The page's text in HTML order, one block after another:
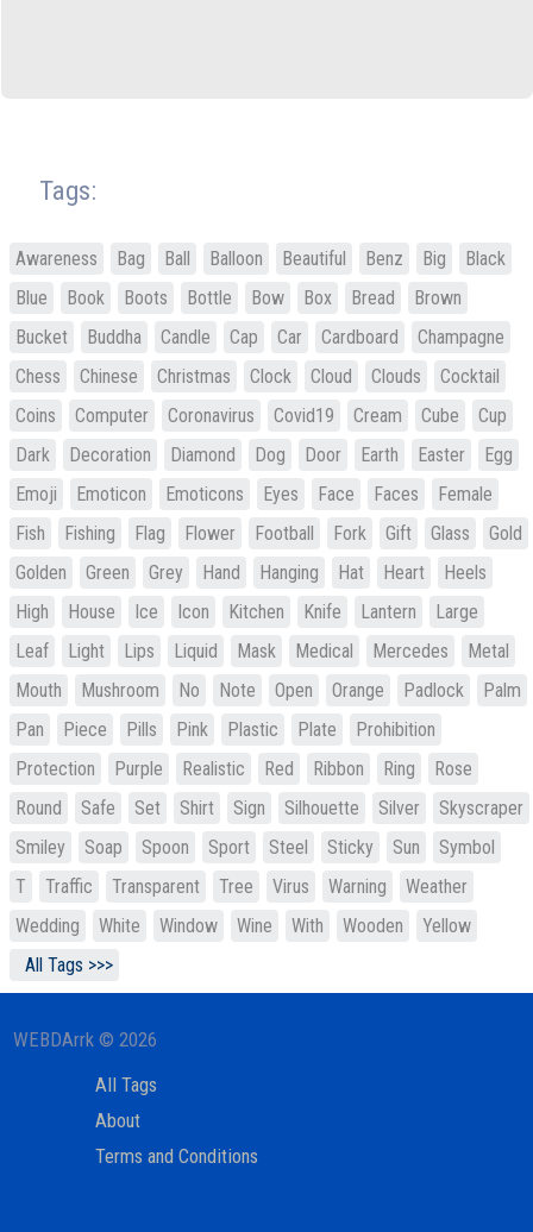
Tags:
Awareness Bag Ball Balloon Beautiful Benz Big
Black
Blue
Book Boots Bottle Bow Box Bread
Brown
Bucket
Buddha Candle Cap Car Cardboard
Champagne
Chess
Chinese Christmas Clock Cloud Clouds
Cocktail
Coins
Computer Coronavirus Covid19 Cream Cube
Cup
Dark
Decoration Diamond Dog Door Earth Easter
Egg
Emoji
Emoticon Emoticons Eyes Face Faces
Female
Fish
Fishing Flag Flower Football Fork Gift Glass
Gold
Golden
Green Grey Hand Hanging Hat Heart
Heels
High
House Ice Icon Kitchen Knife Lantern
Large
Leaf
Light Lips Liquid Mask Medical Mercedes
Metal
Mouth
Mushroom No Note Open Orange Padlock
Palm
Pan
Piece Pills Pink Plastic Plate
Prohibition
Protection
Purple Realistic Red Ribbon Ring
Rose
Round
Safe Set Shirt Sign Silhouette Silver
Skyscraper
Smiley
Soap Spoon Sport Steel Sticky Sun
Symbol
T
Traffic Transparent Tree Virus Warning
Weather
Wedding
White Window Wine With Wooden
Yellow
All Tags >>>
WEBDArrk © 2026
All Tags
About
Terms and Conditions